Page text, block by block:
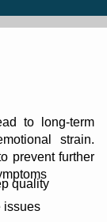
to long-term
strain.
prevent further
quality
issues